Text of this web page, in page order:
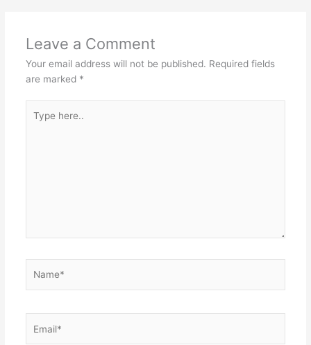
Leave a Comment
Your email address will not be published. Required fields
are marked *
here..